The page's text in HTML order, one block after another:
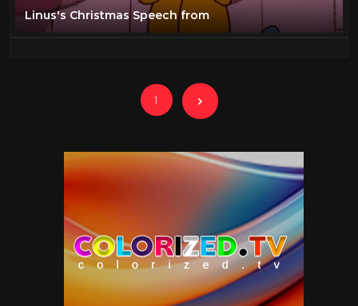
Linus's Christmas Speech from
1